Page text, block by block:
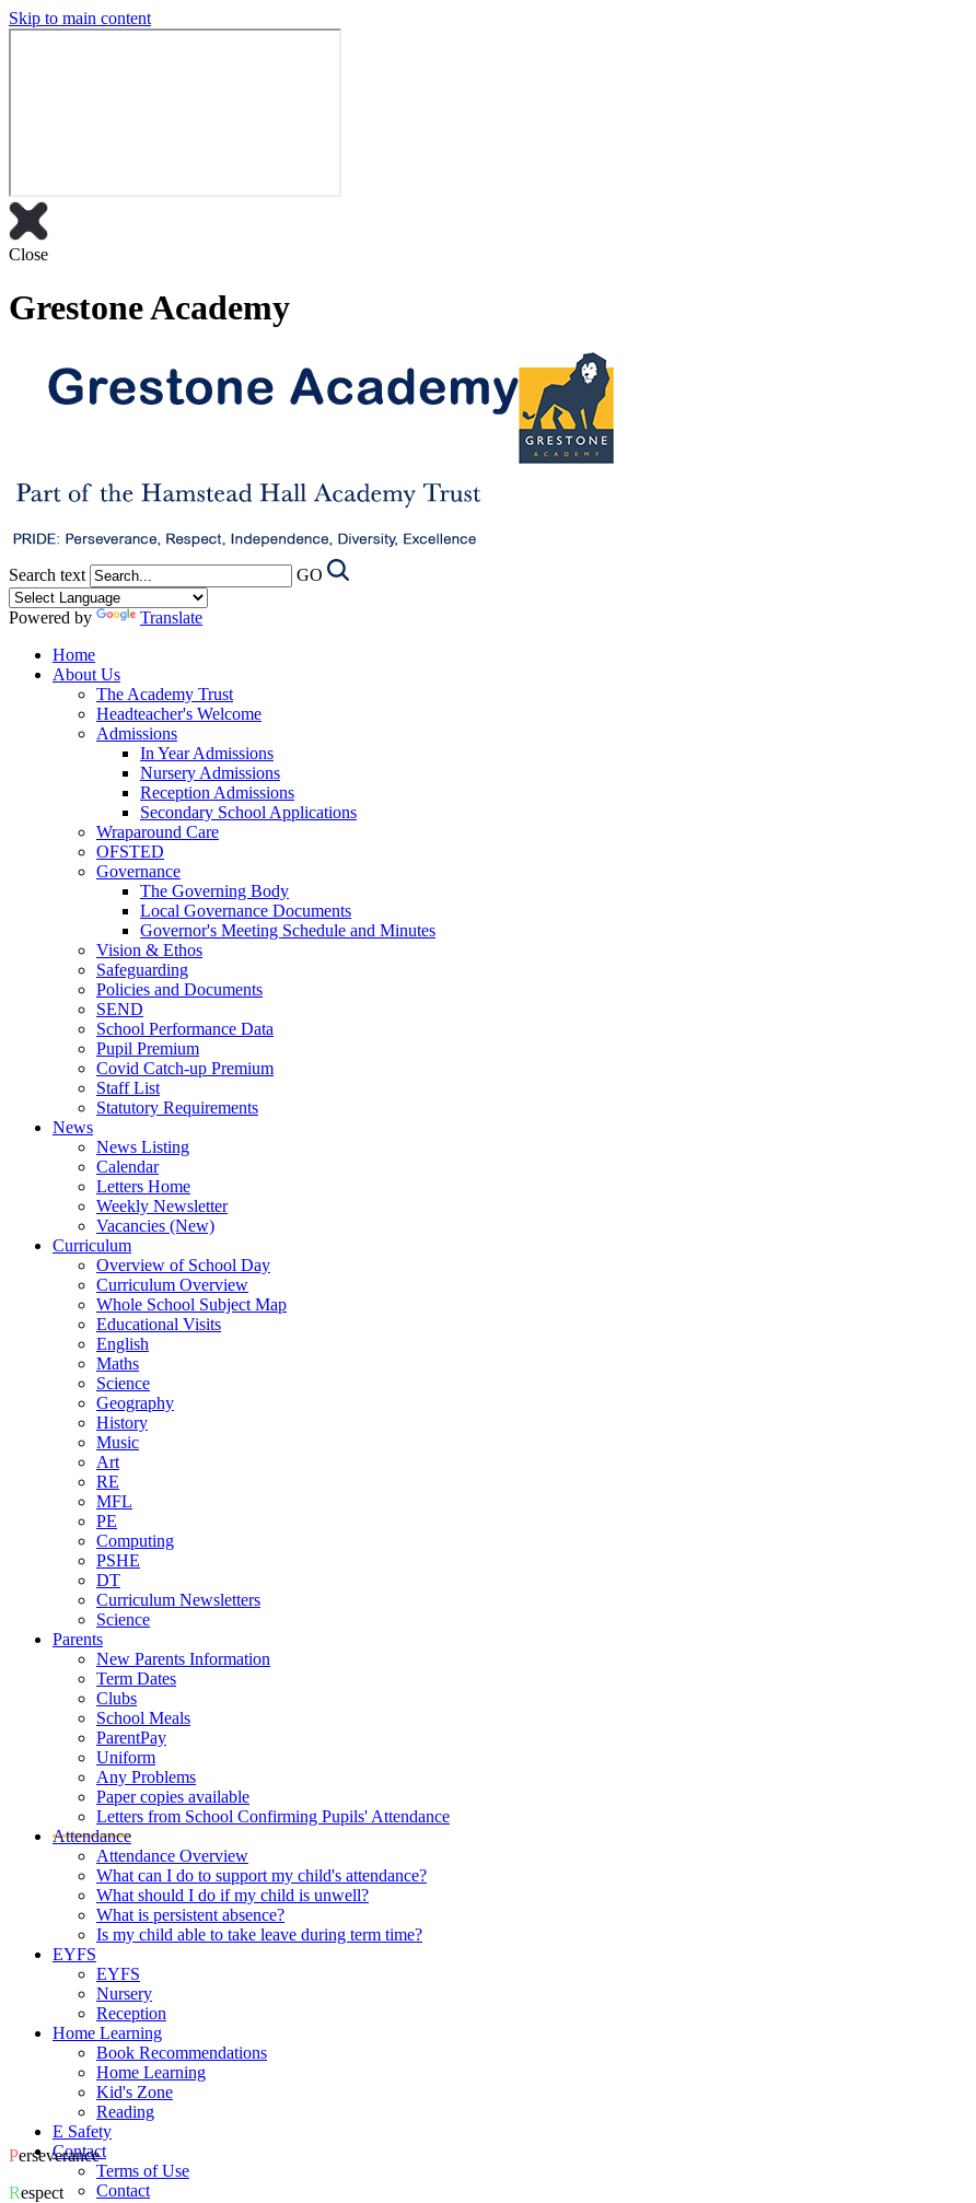
Skip to main content
Close
Grestone Academy
Search text GO
Powered by
Translate
Home
About Us
The Academy Trust
Headteacher's Welcome
Admissions
In Year Admissions
Nursery Admissions
Reception Admissions
Secondary School Applications
Wraparound Care
OFSTED
Governance
The Governing Body
Local Governance Documents
Governor's Meeting Schedule and Minutes
Vision & Ethos
Safeguarding
Policies and Documents
SEND
School Performance Data
Pupil Premium
Covid Catch-up Premium
Staff List
Statutory Requirements
News
News Listing
Calendar
Letters Home
Weekly Newsletter
Vacancies (New)
Curriculum
Overview of School Day
Curriculum Overview
Whole School Subject Map
Educational Visits
English
Maths
Science
Geography
History
Music
Art
RE
MFL
PE
Computing
PSHE
DT
Curriculum Newsletters
Science
Parents
New Parents Information
Term Dates
Clubs
School Meals
ParentPay
Uniform
Any Problems
Paper copies available
Letters from School Confirming Pupils' Attendance
Attendance
Attendance Overview
What can I do to support my child's attendance?
What should I do if my child is unwell?
What is persistent absence?
Is my child able to take leave during term time?
EYFS
EYFS
Nursery
Reception
Home Learning
Book Recommendations
Home Learning
Kid's Zone
Reading
E Safety
Contact
Terms of Use
Contact
Perseverance
Respect